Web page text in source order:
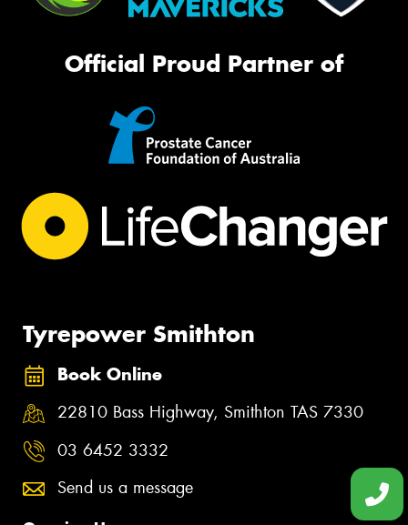
Official Proud Partner of
Tyrepower Smithton
Book Online
22810 Bass Highway, Smithton TAS 7330
03 6452 3332
Send us a message